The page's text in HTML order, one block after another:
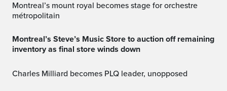
montreal’s mount royal becomes stage for orchestre
métropolitain
Montreal’s Steve’s Music Store to auction off remaining
inventory as final store winds down
Charles Milliard becomes PLQ leader, unopposed